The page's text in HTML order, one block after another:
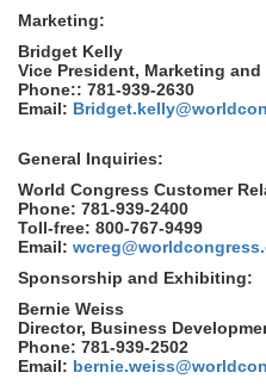
Marketing:
Bridget Kelly
Vice President, Marketing
Phone:: 781-939-2630
Email:
General Inquiries:
World Congress Customer
Phone: 781-939-2400
Toll-free: 800-767-9499
Email:
Sponsorship and Exhibiting:
Bernie Weiss
Director, Business
Phone: 781-939-2502
Email: